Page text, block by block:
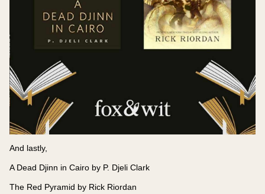
And lastly,
A Dead Djinn in Cairo by P. Djeli Clark
The Red Pyramid by Rick Riordan